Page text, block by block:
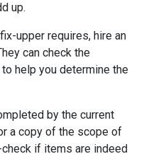
up.
upper requires, hire an
can check the
help you determine the
by the current
a copy of the scope of
if items are indeed